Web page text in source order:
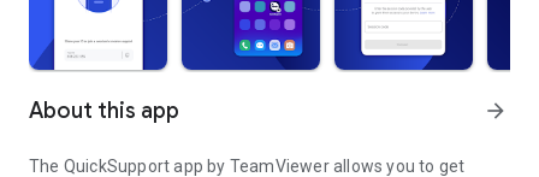
About this app arrow_forward
The QuickSupport app by TeamViewer allows you to get